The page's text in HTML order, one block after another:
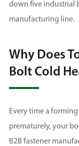
down five industrial
manufacturing line.
Why Does
Bolt Cold
Every time a
prematurely, your
B2B fastener